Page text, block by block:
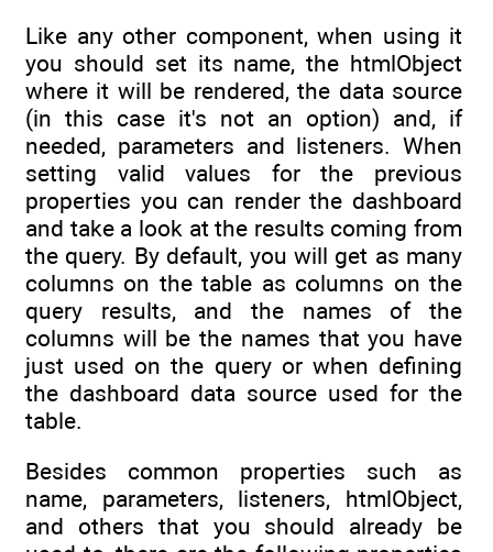
Like any other component, when using it
you should set its name, the htmlObject
where it will be rendered, the data source
(in this case it's not an option) and, if
needed, parameters and listeners. When
setting valid values for the previous
properties you can render the dashboard
and take a look at the results coming from
the query. By default, you will get as many
columns on the table as columns on the
query results, and the names of the
columns will be the names that you have
just used on the query or when defining
the dashboard data source used for the
table.
Besides common properties such as
name, parameters, listeners, htmlObject,
and others that you should already be